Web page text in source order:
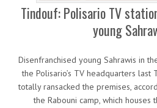
Tindouf: Polisario TV
young
Disenfranchised young Sahrawis in
the Polisario’s TV headquarters last
totally ransacked the premises,
the Rabouni camp, which houses